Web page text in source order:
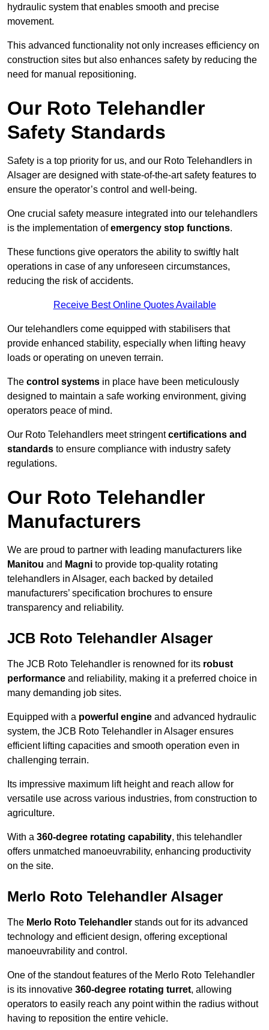
hydraulic system that enables smooth and precise
movement.
This advanced functionality not only increases efficiency on
construction sites but also enhances safety by reducing the
need for manual repositioning.
Our Roto Telehandler
Safety Standards
Safety is a top priority for us, and our Roto Telehandlers in
Alsager are designed with state-of-the-art safety features to
ensure the operator’s control and well-being.
One crucial safety measure integrated into our telehandlers
is the implementation ofemergency stop functions.
These functions give operators the ability to swiftly halt
operations in case of any unforeseen circumstances,
reducing the risk of accidents.
Receive Best Online Quotes Available
Our telehandlers come equipped with stabilisers that
provide enhanced stability, especially when lifting heavy
loads or operating on uneven terrain.
The control systems in place have been meticulously
designed to maintain a safe working environment, giving
operators peace of mind.
Our Roto Telehandlers meet stringentcertifications and
standards to ensure compliance with industry safety
regulations.
Our Roto Telehandler
Manufacturers
We are proud to partner with leading manufacturers like
Manitou and Magni to provide top-quality rotating
telehandlers in Alsager, each backed by detailed
manufacturers’ specification brochures to ensure
transparency and reliability.
JCB Roto Telehandler Alsager
The JCB Roto Telehandler is renowned for its robust
performance and reliability, making it a preferred choice in
many demanding job sites.
Equipped with a powerful engine and advanced hydraulic
system, the JCB Roto Telehandler in Alsager ensures
efficient lifting capacities and smooth operation even in
challenging terrain.
Its impressive maximum lift height and reach allow for
versatile use across various industries, from construction to
agriculture.
With a 360-degree rotating capability, this telehandler
offers unmatched manoeuvrability, enhancing productivity
on the site.
Merlo Roto Telehandler Alsager
The Merlo Roto Telehandler stands out for its advanced
technology and efficient design, offering exceptional
manoeuvrability and control.
One of the standout features of the Merlo Roto Telehandler
is its innovative 360-degree rotating turret, allowing
operators to easily reach any point within the radius without
having to reposition the entire vehicle.